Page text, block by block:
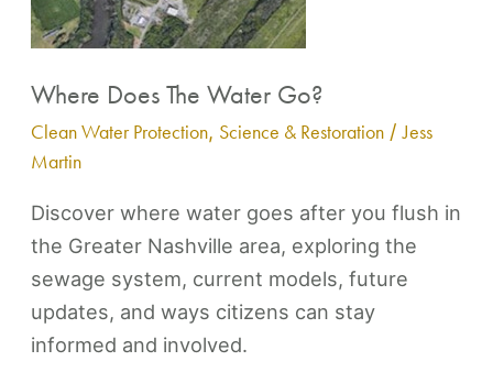
Where Does The Water Go?
Clean Water Protection, Science & Restoration /Jess
Martin
Discover where water goes after you flush in
the Greater Nashville area, exploring the
sewage system, current models, future
updates, and ways citizens can stay
informed and involved.